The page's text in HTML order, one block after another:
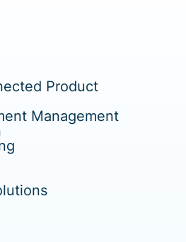
Product
Management